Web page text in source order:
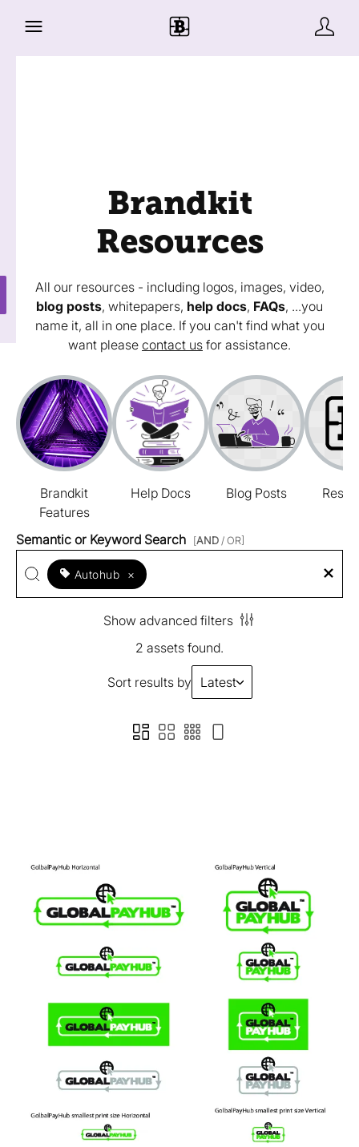
Brandkit
Resources
All our resources - including logos, images, video,
blog posts, whitepapers, help docs, FAQs, ...you
name it, all in one place. If you can't find what you
want please contact us for assistance.
Brandkit
Features
Help Docs Blog Posts
Semantic or Keyword Search [AND / OR]
Autohub ×
Show advanced filters
2 assets found.
Sort results by Latest